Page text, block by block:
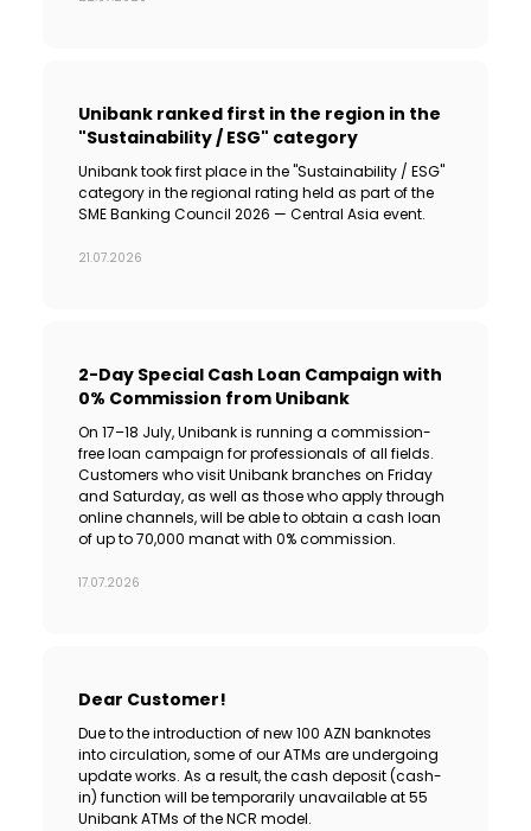
Unibank ranked first in the region in the
"Sustainability / ESG" category
Unibank took first place in the "Sustainability / ESG"
category in the regional rating held as part of the
SME Banking Council 2026 — Central Asia event.
21.07.2026
2-Day Special Cash Loan Campaign with
0% Commission from Unibank
On 17–18 July, Unibank is running a commission-
free loan campaign for professionals of all fields.
Customers who visit Unibank branches on Friday
and Saturday, as well as those who apply through
online channels, will be able to obtain a cash loan
of up to 70,000 manat with 0% commission.
17.07.2026
Dear Customer!
Due to the introduction of new 100 AZN banknotes
into circulation, some of our ATMs are undergoing
update works. As a result, the cash deposit (cash-
in) function will be temporarily unavailable at 55
Unibank ATMs of the NCR model.